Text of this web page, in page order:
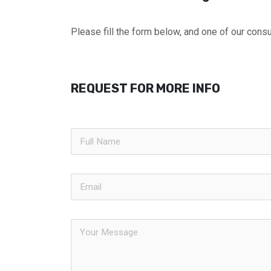
Please fill the form below, and one of our
REQUEST FOR MORE INFO